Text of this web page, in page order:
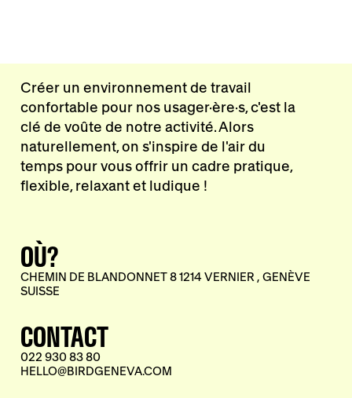
Créer un environnement de travail
confortable pour nos usager·ère·s, c'est la
clé de voûte de notre activité. Alors
naturellement, on s'inspire de l'air du
temps pour vous offrir un cadre pratique,
flexible, relaxant et ludique !
OÙ?
CHEMIN DE BLANDONNET 8 1214 VERNIER , GENÈVE
SUISSE
CONTACT
022 930 83 80
HELLO@BIRDGENEVA.COM